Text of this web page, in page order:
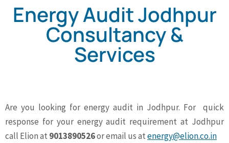
Energy Audit Jodhpur
Consultancy &
Services
Are you looking for energy audit in Jodhpur. For quick
response for your energy audit requirement at Jodhpur
call Elion at 9013890526or email us atenergy@elion.co.in